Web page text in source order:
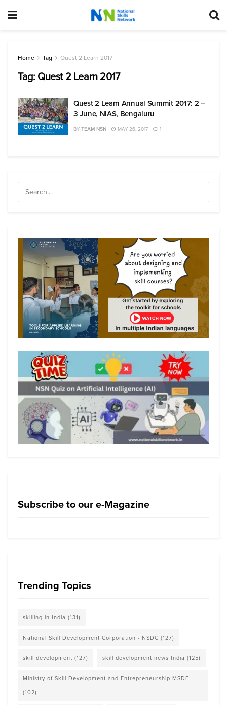
Home Tag Quest 2 Learn 2017
Tag: Quest 2 Learn 2017
Quest 2 Learn Annual Summit 2017: 2 –
3 June, NIAS, Bengaluru
BY TEAM NSN MAY 26, 2017 1
Subscribe to our e-Magazine
Trending Topics
skilling in India (131)
National Skill Development Corporation - NSDC (127)
skill development (127) skill development news India (125)
Ministry of Skill Development and Entrepreneurship MSDE
(102)